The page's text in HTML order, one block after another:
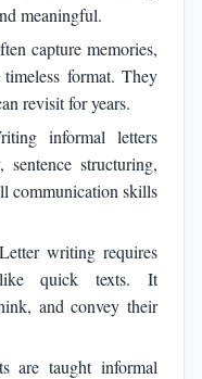
meaningful.
capture memories,
format. They
revisit for years.
informal letters
structuring,
communication skills
Letter writing requires
quick texts. It
and convey their
are taught informal